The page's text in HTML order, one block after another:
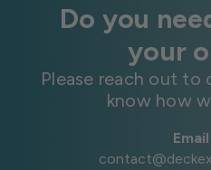
Do you
your
Please reach out to
know how